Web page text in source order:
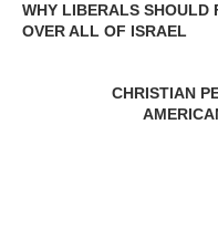
WHY LIBERALS SHOULD
OVER ALL OF ISRAEL
CHRISTIAN